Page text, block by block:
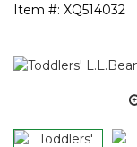
Item #: XQ514032